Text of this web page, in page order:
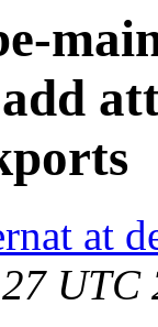
at
UTC